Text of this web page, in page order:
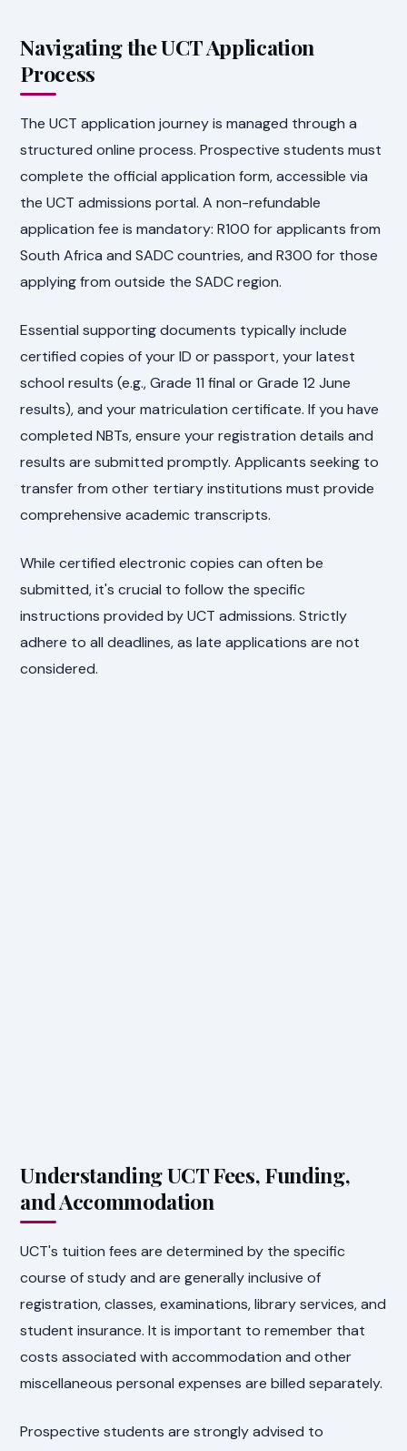
Navigating the UCT Application
Process
The UCT application journey is managed through a
structured online process. Prospective students must
complete the official application form, accessible via
the UCT admissions portal. A non-refundable
application fee is mandatory: R100 for applicants from
South Africa and SADC countries, and R300 for those
applying from outside the SADC region.
Essential supporting documents typically include
certified copies of your ID or passport, your latest
school results (e.g., Grade 11 final or Grade 12 June
results), and your matriculation certificate. If you have
completed NBTs, ensure your registration details and
results are submitted promptly. Applicants seeking to
transfer from other tertiary institutions must provide
comprehensive academic transcripts.
While certified electronic copies can often be
submitted, it's crucial to follow the specific
instructions provided by UCT admissions. Strictly
adhere to all deadlines, as late applications are not
considered.
Understanding UCT Fees, Funding,
and Accommodation
UCT's tuition fees are determined by the specific
course of study and are generally inclusive of
registration, classes, examinations, library services, and
student insurance. It is important to remember that
costs associated with accommodation and other
miscellaneous personal expenses are billed separately.
Prospective students are strongly advised to